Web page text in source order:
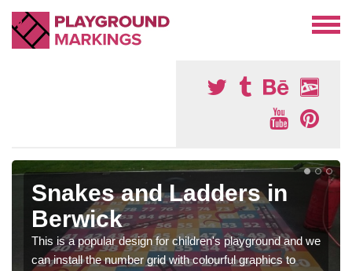
Snakes and Ladders in
Berwick
This is a popular design for children's playground and we
can install the number grid with colourful graphics to